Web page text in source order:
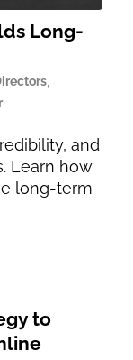
Long-
,
and
Learn how
long-term
to